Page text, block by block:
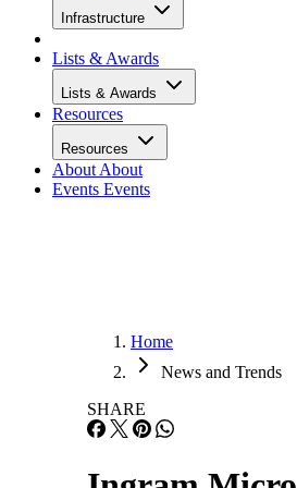
Infrastructure
Lists & Awards
Lists & Awards
Resources
Resources
About About
Events Events
Home
News and Trends
SHARE